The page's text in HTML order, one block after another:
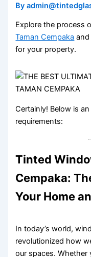
By
Explore the process
Taman Cempaka and
for your property.
Certainly! Below is
requirements:
Tinted
Cempaka:
Your Home
In today’s world,
revolutionized how
our spaces.